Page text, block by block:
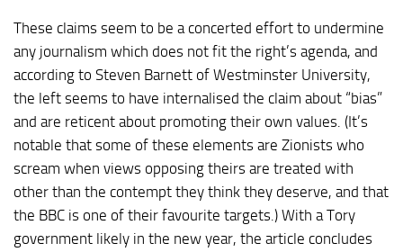
These claims seem to be a concerted effort to undermine
any journalism which does not fit the right’s agenda, and
according to Steven Barnett of Westminster University,
the left seems to have internalised the claim about “bias”
and are reticent about promoting their own values. (It’s
notable that some of these elements are Zionists who
scream when views opposing theirs are treated with
other than the contempt they think they deserve, and that
the BBC is one of their favourite targets.) With a Tory
government likely in the new year, the article concludes